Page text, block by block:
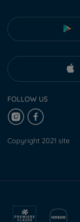
FOLLOW US
Copyright 2021 site